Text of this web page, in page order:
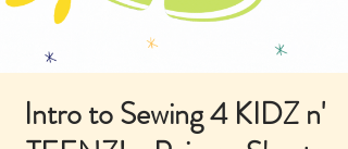
Intro to Sewing 4 KIDZ n'